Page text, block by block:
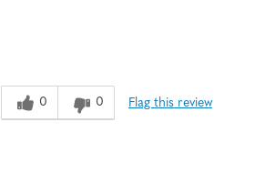
0 0 Flag this review